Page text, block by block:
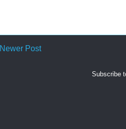
Newer Post
Subscribe